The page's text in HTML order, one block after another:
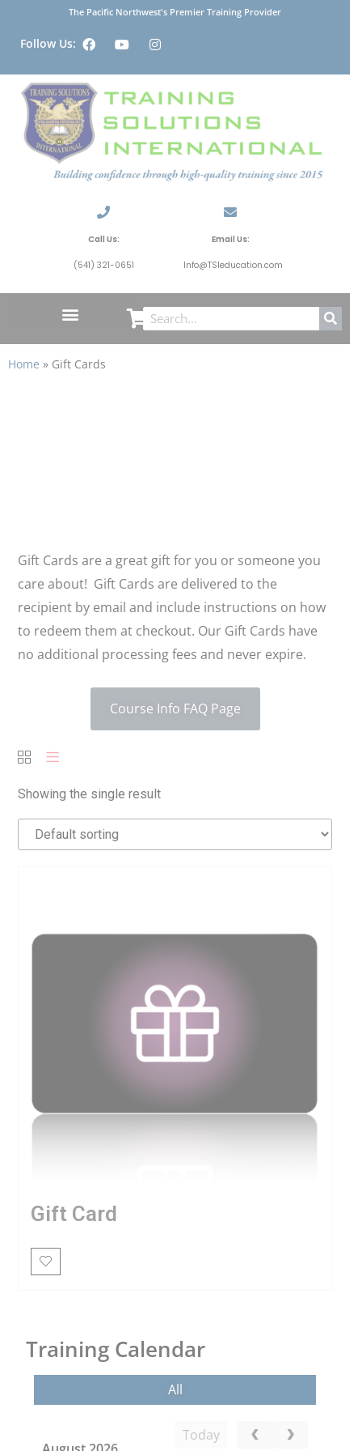
The Pacific Northwest's Premier Training Provider
Follow Us:
Call Us:
(541) 321-0651
Email Us:
Info@TSIeducation.com
Home » Gift Cards
Gift Cards are a great gift for you or someone you
care about! Gift Cards are delivered to the
recipient by email and include instructions on how
to redeem them at checkout. Our Gift Cards have
no additional processing fees and never expire.
Course Info FAQ Page
Showing the single result
Gift Card
Training Calendar
All
Today